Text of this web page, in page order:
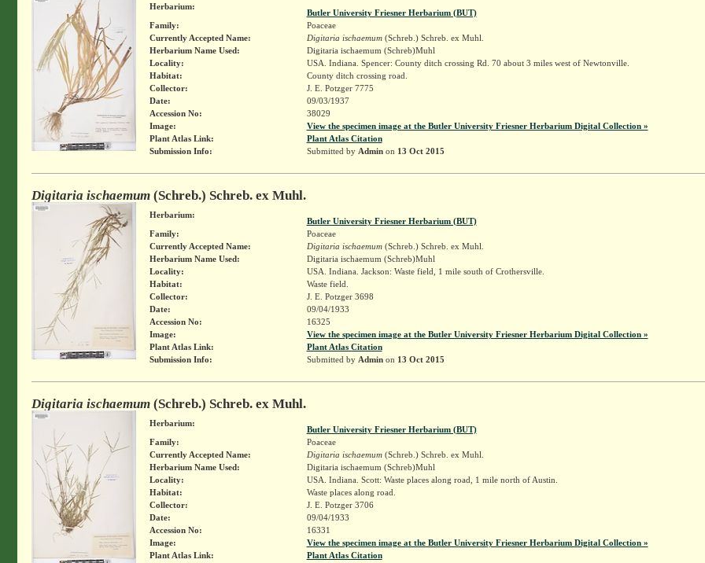
Herbarium:
Butler University Friesner Herbarium (BUT)
Family:
Poaceae
Currently Accepted Name:
Digitaria ischaemum(Schreb.) Schreb. ex Muhl.
Herbarium Name Used:
Digitaria ischaemum (Schreb)Muhl
Locality:
USA. Indiana. Spencer: County ditch crossing Rd. 70 about 3 miles west of Newtonville.
Habitat:
County ditch crossing road.
Collector:
J. E. Potzger 7775
Date:
09/03/1937
Accession No:
38029
Image:
View the specimen image at the Butler University Friesner Herbarium Digital Collection »
Plant Atlas Link:
Plant Atlas Citation
Submission Info:
Submitted by Adminon 13 Oct 2015
Digitaria ischaemum(Schreb.) Schreb. ex Muhl.
Herbarium:
Butler University Friesner Herbarium (BUT)
Family:
Poaceae
Currently Accepted Name:
Digitaria ischaemum(Schreb.) Schreb. ex Muhl.
Herbarium Name Used:
Digitaria ischaemum (Schreb)Muhl
Locality:
USA. Indiana. Jackson: Waste field, 1 mile south of Crothersville.
Habitat:
Waste field.
Collector:
J. E. Potzger 3698
Date:
09/04/1933
Accession No:
16325
Image:
View the specimen image at the Butler University Friesner Herbarium Digital Collection »
Plant Atlas Link:
Plant Atlas Citation
Submission Info:
Submitted by Adminon 13 Oct 2015
Digitaria ischaemum(Schreb.) Schreb. ex Muhl.
Herbarium:
Butler University Friesner Herbarium (BUT)
Family:
Poaceae
Currently Accepted Name:
Digitaria ischaemum(Schreb.) Schreb. ex Muhl.
Herbarium Name Used:
Digitaria ischaemum (Schreb)Muhl
Locality:
USA. Indiana. Scott: Waste places along road, 1 mile north of Austin.
Habitat:
Waste places along road.
Collector:
J. E. Potzger 3706
Date:
09/04/1933
Accession No:
16331
Image:
View the specimen image at the Butler University Friesner Herbarium Digital Collection »
Plant Atlas Link:
Plant Atlas Citation